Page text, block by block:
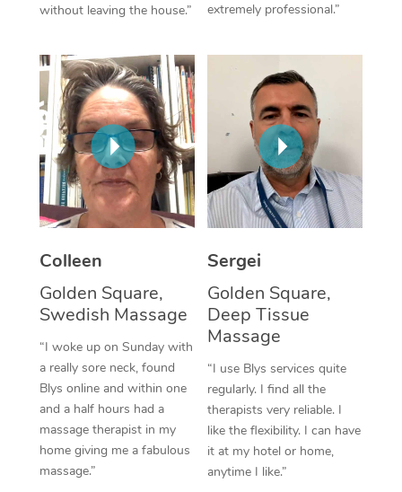
without leaving the house.”
extremely professional.”
Colleen
Golden Square,
Swedish Massage
“I woke up on Sunday with
a really sore neck, found
Blys online and within one
and a half hours had a
massage therapist in my
home giving me a fabulous
massage.”
Sergei
Golden Square,
Deep Tissue
Massage
“I use Blys services quite
regularly. I find all the
therapists very reliable. I
like the flexibility. I can have
it at my hotel or home,
anytime I like.”
Myofascial Release
Lomi Lomi Massage
In Room Hotel
Corporate Massage